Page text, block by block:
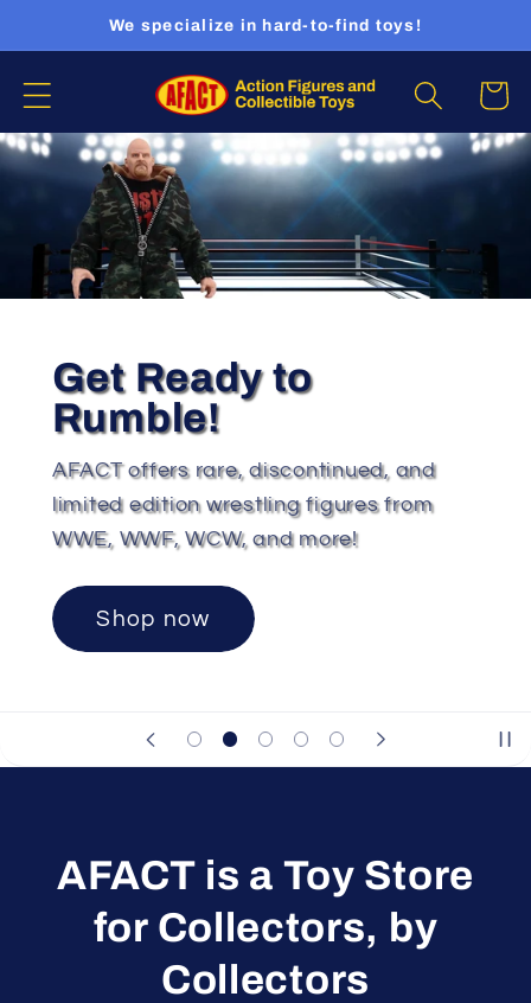
Skip toWe specialize in hard-to-find toys!
Cart
Get Ready to
Rumble!
AFACT offers rare, discontinued, and
limited edition wrestling figures from
WWE, WWF, WCW, and more!
Shop now
AFACT is a Toy Store
for Collectors, by
Collectors